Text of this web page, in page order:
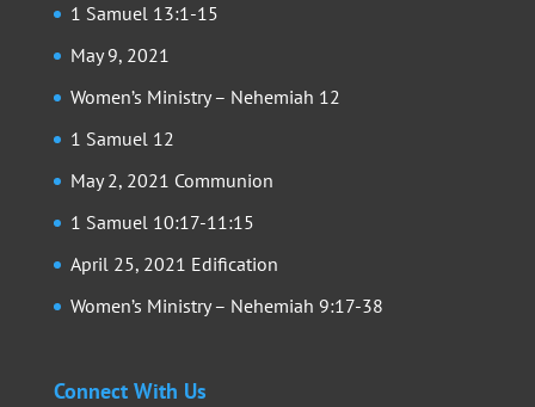
1 Samuel 13:1-15
May 9, 2021
Women’s Ministry – Nehemiah 12
1 Samuel 12
May 2, 2021 Communion
1 Samuel 10:17-11:15
April 25, 2021 Edification
Women’s Ministry – Nehemiah 9:17-38
Connect With Us